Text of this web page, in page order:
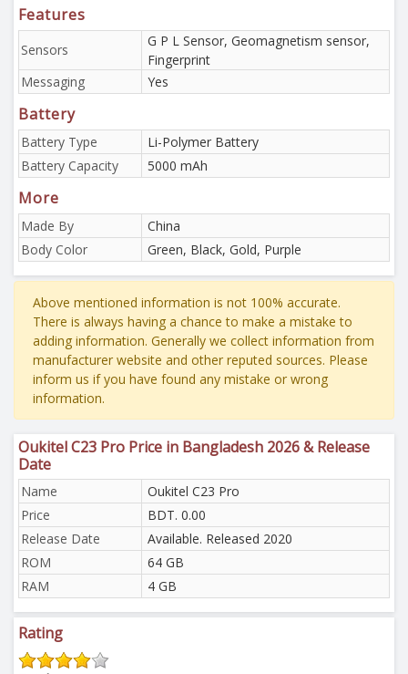
Features
Sensors
G P L Sensor, Geomagnetism sensor,
Fingerprint
Messaging
Yes
Battery
Battery Type
Li-Polymer Battery
Battery Capacity
5000 mAh
More
Made By
China
Body Color
Green, Black, Gold, Purple
Above mentioned information is not 100% accurate.
There is always having a chance to make a mistake to
adding information. Generally we collect information from
manufacturer website and other reputed sources. Please
inform us if you have found any mistake or wrong
information.
Oukitel C23 Pro Price in Bangladesh 2026 & Release
Date
Name
Oukitel C23 Pro
Price
BDT. 0.00
Release Date
Available. Released 2020
ROM
64 GB
RAM
4 GB
Rating